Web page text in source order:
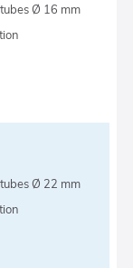
Ø 16 mm
Ø 22 mm